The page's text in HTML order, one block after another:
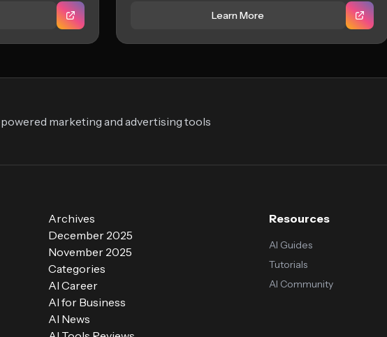
Learn More
marketing and advertising tools
Archives
December 2025
November 2025
Categories
AI Career
AI for Business
AI News
Resources
AI Guides
Tutorials
AI Community